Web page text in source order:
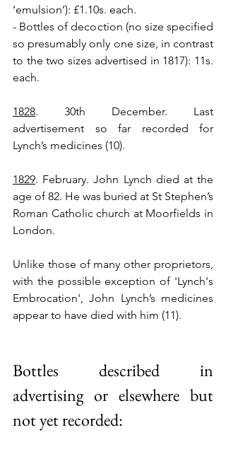
‘emulsion’): £1.10s. each.
- Bottles of decoction (no size specified
so presumably only one size, in contrast
to the two sizes advertised in 1817): 11s.
each.
1828. 30th December. Last
advertisement so far recorded for
Lynch’s medicines (10).
1829. February. John Lynch died at the
age of 82. He was buried at St Stephen’s
Roman Catholic church at Moorfields in
London.
Unlike those of many other proprietors,
with the possible exception of 'Lynch's
Embrocation', John Lynch’s medicines
appear to have died with him (11).
Bottles described in
advertising or elsewhere but
not yet recorded: